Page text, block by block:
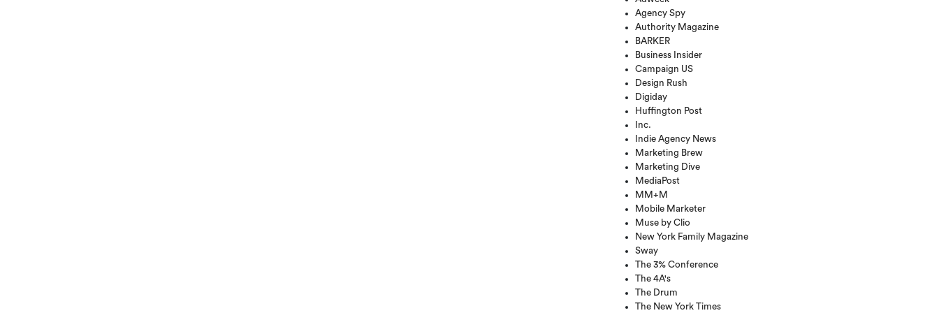
Agency Spy
Authority Magazine
BARKER
Business Insider
Campaign US
Design Rush
Digiday
Huffington Post
Inc.
Indie Agency News
Marketing Brew
Marketing Dive
MediaPost
MM+M
Mobile Marketer
Muse by Clio
New York Family Magazine
Sway
The 3% Conference
The 4A's
The Drum
The New York Times